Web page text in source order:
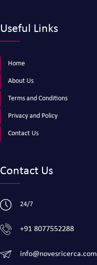
Useful Links
Home
About Us
Terms and Conditions
Privacy and Policy
Contact Us
Contact Us
24/7
+91 8077552288
info@novesricerca.com